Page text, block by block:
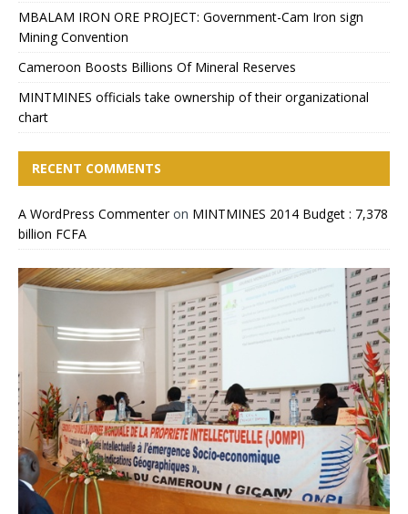
MBALAM IRON ORE PROJECT: Government-Cam Iron sign
Mining Convention
Cameroon Boosts Billions Of Mineral Reserves
MINTMINES officials take ownership of their organizational
chart
RECENT COMMENTS
A WordPress Commenteron MINTMINES 2014 Budget : 7,378
billion FCFA